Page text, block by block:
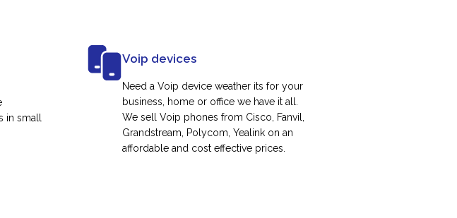
small
Voip devices
Need a Voip device weather its for your
business, home or office we have it all.
We sell Voip phones from Cisco, Fanvil,
Grandstream, Polycom, Yealink on an
affordable and cost effective prices.